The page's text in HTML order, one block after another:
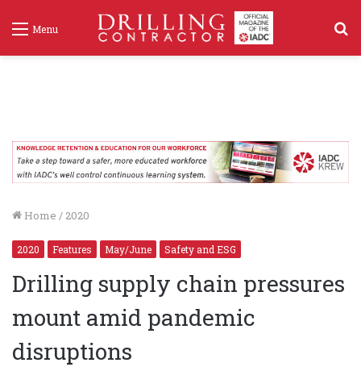
Menu
Home / 2020
2020 Features May/June Safety and ESG
Drilling supply chain pressures
mount amid pandemic
disruptions